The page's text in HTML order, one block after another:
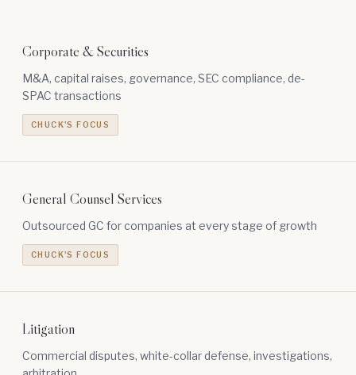
Corporate & Securities
M&A, capital raises, governance, SEC compliance, de-
SPAC transactions
CHUCK'S FOCUS
General Counsel Services
Outsourced GC for companies at every stage of growth
CHUCK'S FOCUS
Litigation
Commercial disputes, white-collar defense, investigations,